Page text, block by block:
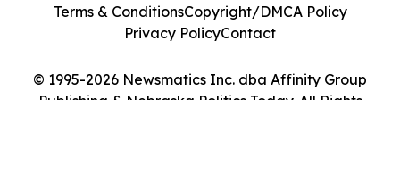
© 1995-2026 Newsmatics Inc. dba Affinity Group
Publishing & Nebraska Politics Today. All Rights
Terms & ConditionsCopyright/DMCA Policy
Privacy PolicyContact